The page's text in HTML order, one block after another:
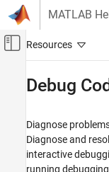
Skip to content
MATLAB
Off-Canvas
Software Development
Debugging and Improving
Category
Debug
Diagnose
Diagnose and
interactive
running